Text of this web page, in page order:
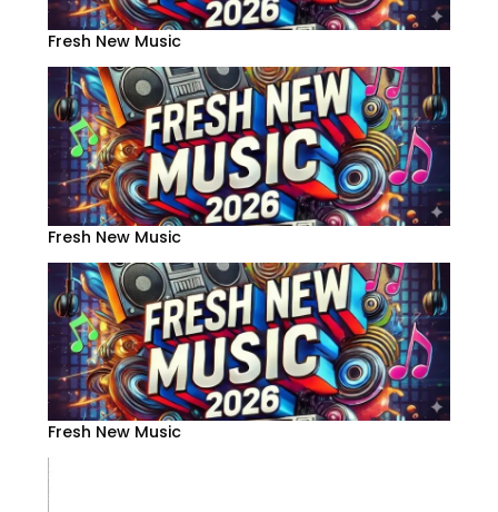
Fresh New Music
Fresh New Music
Fresh New Music